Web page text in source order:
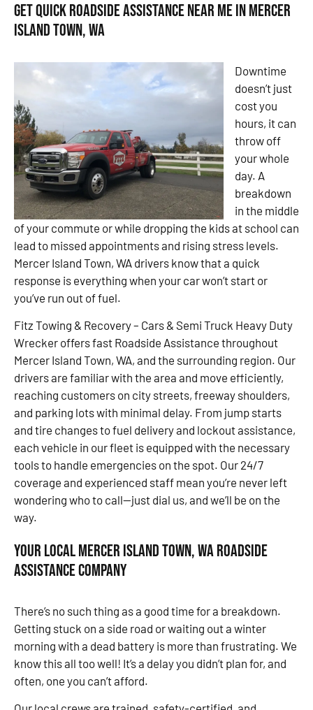
Get Quick Roadside Assistance Near Me in Mercer
Island Town, WA
Downtime
doesn’t just
cost you
hours, it can
throw off
your whole
day. A
breakdown
in the middle
of your commute or while dropping the kids at school can
lead to missed appointments and rising stress levels.
Mercer Island Town, WA drivers know that a quick
response is everything when your car won’t start or
you’ve run out of fuel.
Fitz Towing & Recovery – Cars & Semi Truck Heavy Duty
Wrecker offers fast Roadside Assistance throughout
Mercer Island Town, WA, and the surrounding region. Our
drivers are familiar with the area and move efficiently,
reaching customers on city streets, freeway shoulders,
and parking lots with minimal delay. From jump starts
and tire changes to fuel delivery and lockout assistance,
each vehicle in our fleet is equipped with the necessary
tools to handle emergencies on the spot. Our 24/7
coverage and experienced staff mean you’re never left
wondering who to call—just dial us, and we’ll be on the
way.
Your Local Mercer Island Town, WA Roadside
Assistance Company
There’s no such thing as a good time for a breakdown.
Getting stuck on a side road or waiting out a winter
morning with a dead battery is more than frustrating. We
know this all too well! It’s a delay you didn’t plan for, and
often, one you can’t afford.